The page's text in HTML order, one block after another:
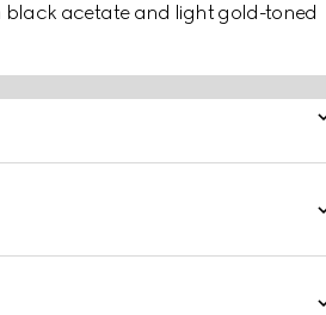
black acetate and light gold-toned